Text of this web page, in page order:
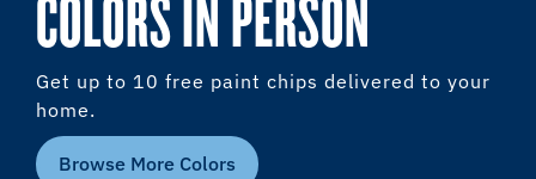
COLORS IN PERSON
Get up to 10 free paint chips delivered to your
home.
Browse More Colors